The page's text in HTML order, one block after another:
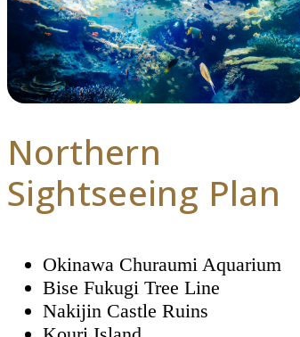
Northern
Sightseeing Plan
Okinawa Churaumi Aquarium
Bise Fukugi Tree Line
Nakijin Castle Ruins